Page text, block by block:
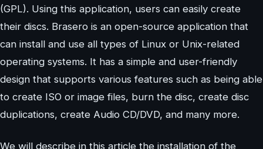
(GPL). Using this application, users can easily create
their discs. Brasero is an open-source application that
can install and use all types of Linux or Unix-related
operating systems. It has a simple and user-friendly
design that supports various features such as being able
to create ISO or image files, burn the disc, create disc
duplications, create Audio CD/DVD, and many more.
We will describe in this article the installation of the